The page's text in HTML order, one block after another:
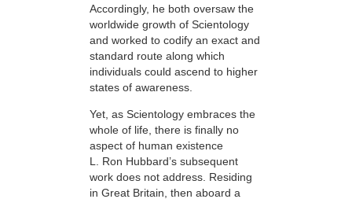
Accordingly, he both oversaw the
worldwide growth of Scientology
and worked to codify an exact and
standard route along which
individuals could ascend to higher
states of awareness.
Yet, as Scientology embraces the
whole of life, there is finally no
aspect of human existence
L. Ron Hubbard’s subsequent
work does not address. Residing
in Great Britain, then aboard a